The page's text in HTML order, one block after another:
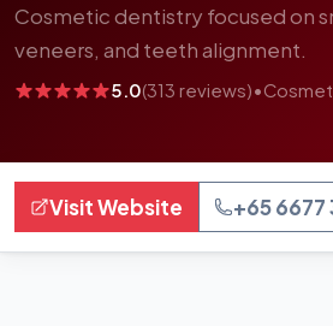
Cosmetic dentistry focused on
veneers, and teeth alignment.
5.0(313 reviews)•
Visit Website +65 6677